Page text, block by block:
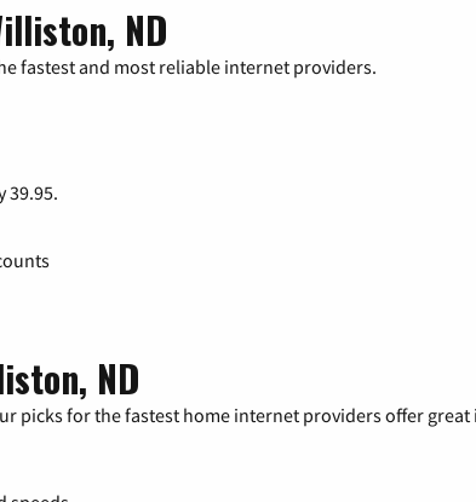
ND
fastest and most reliable internet providers.
39.95.
ND
picks for the fastest home internet providers offer